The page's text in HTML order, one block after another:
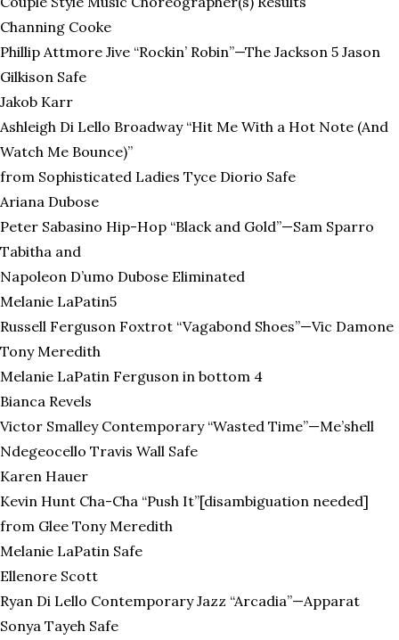
Channing Cooke
Phillip Attmore Jive “Rockin’ Robin”—The Jackson 5 Jason
Gilkison Safe
Jakob Karr
Ashleigh Di Lello Broadway “Hit Me With a Hot Note (And
Watch Me Bounce)”
from Sophisticated Ladies Tyce Diorio Safe
Ariana Dubose
Peter Sabasino Hip-Hop “Black and Gold”—Sam Sparro
Tabitha and
Napoleon D’umo Dubose Eliminated
Melanie LaPatin5
Russell Ferguson Foxtrot “Vagabond Shoes”—Vic Damone
Tony Meredith
Melanie LaPatin Ferguson in bottom 4
Bianca Revels
Victor Smalley Contemporary “Wasted Time”—Me’shell
Ndegeocello Travis Wall Safe
Karen Hauer
Kevin Hunt Cha-Cha “Push It”[disambiguation needed]
from Glee Tony Meredith
Melanie LaPatin Safe
Ellenore Scott
Ryan Di Lello Contemporary Jazz “Arcadia”—Apparat
Sonya Tayeh Safe